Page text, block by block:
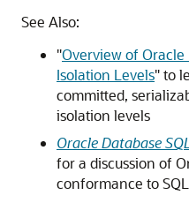
See Also:
"Overview of
Isolation Levels"to
committed,
isolation levels
Oracle Database
for a discussion of
conformance to